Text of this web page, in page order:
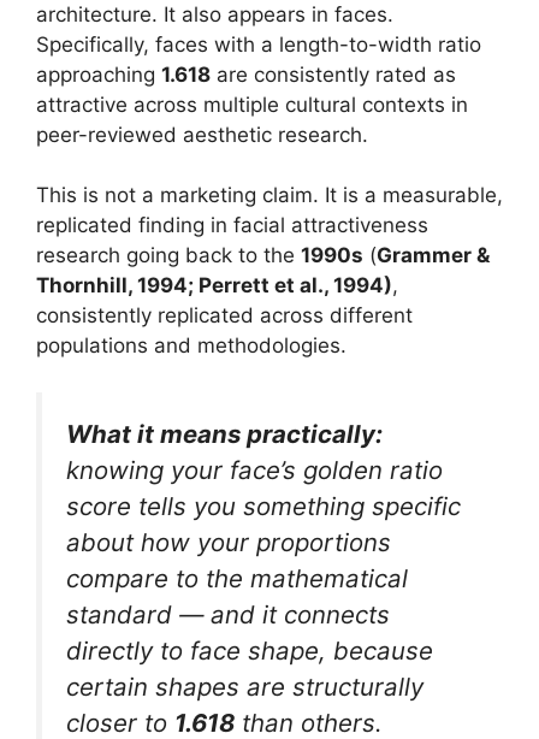
architecture. It also appears in faces.
Specifically, faces with a length-to-width ratio
approaching 1.618 are consistently rated as
attractive across multiple cultural contexts in
peer-reviewed aesthetic research.
This is not a marketing claim. It is a measurable,
replicated finding in facial attractiveness
research going back to the 1990s (Grammer &
Thornhill, 1994; Perrett et al., 1994),
consistently replicated across different
populations and methodologies.
What it means practically:
knowing your face’s golden ratio
score tells you something specific
about how your proportions
compare to the mathematical
standard — and it connects
directly to face shape, because
certain shapes are structurally
closer to 1.618 than others.